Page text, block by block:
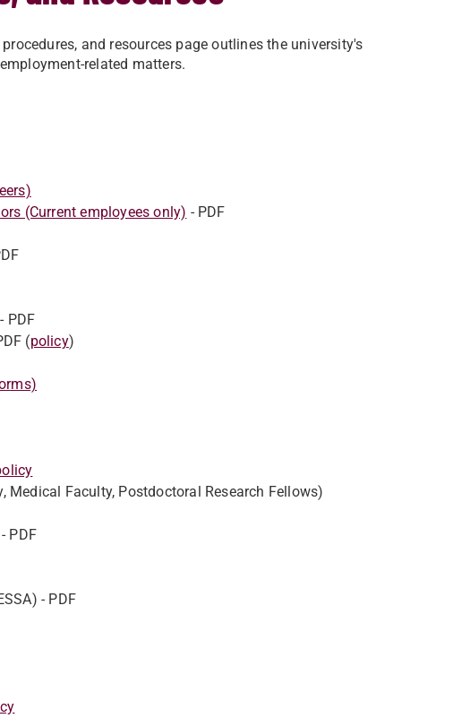
and resources page outlines the university's
related matters.
(Current employees only) - PDF
- PDF
(policy)
Medical Faculty, Postdoctoral Research Fellows)
PDF
- PDF